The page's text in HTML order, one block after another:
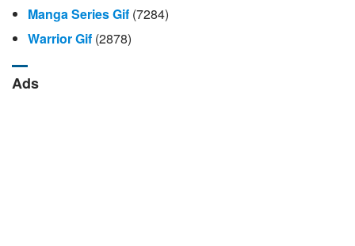
Manga Series Gif (7284)
Warrior Gif (2878)
Ads